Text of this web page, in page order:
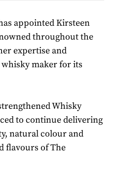
appointed Kirsteen
throughout the
expertise and
maker for its
Whisky
to continue delivering
natural colour and
flavours of The